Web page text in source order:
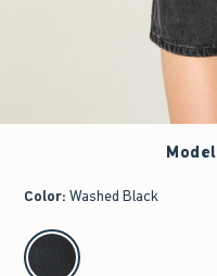
Model
Color: Washed Black
select color